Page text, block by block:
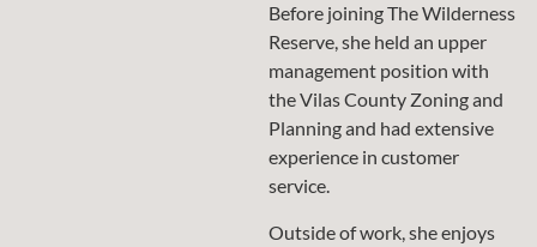
Before joining The Wilderness
Reserve, she held an upper
management position with
the Vilas County Zoning and
Planning and had extensive
experience in customer
service.
Outside of work, she enjoys